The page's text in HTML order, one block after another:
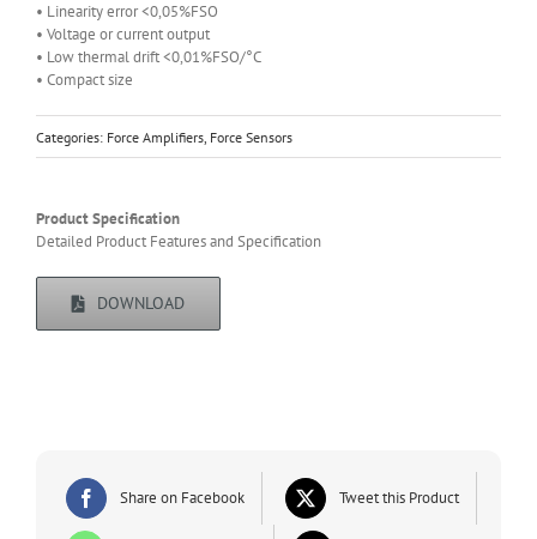
• Linearity error <0,05%FSO
• Voltage or current output
• Low thermal drift <0,01%FSO/°C
• Compact size
Categories: Force Amplifiers, Force Sensors
Product Specification
Detailed Product Features and Specification
DOWNLOAD
Share on Facebook Tweet this Product